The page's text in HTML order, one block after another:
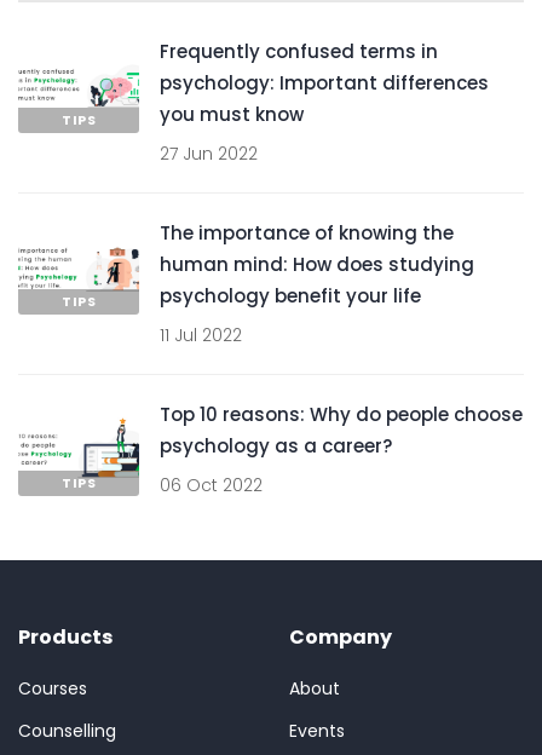
TIPS
Frequently confused terms in
psychology: Important differences
you must know
27 Jun 2022
TIPS
The importance of knowing the
human mind: How does studying
psychology benefit your life
11 Jul 2022
TIPS
Top 10 reasons: Why do people choose
psychology as a career?
06 Oct 2022
Products
Courses
Counselling
Company
About
Events